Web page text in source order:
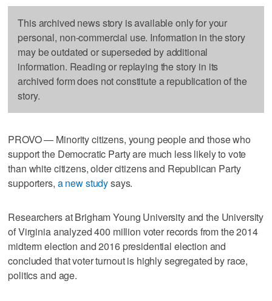
This archived news story is available only for your
personal, non-commercial use. Information in the story
may be outdated or superseded by additional
information. Reading or replaying the story in its
archived form does not constitute a republication of the
story.
PROVO — Minority citizens, young people and those who
support the Democratic Party are much less likely to vote
than white citizens, older citizens and Republican Party
supporters, a new studysays.
Researchers at Brigham Young University and the University
of Virginia analyzed 400 million voter records from the 2014
midterm election and 2016 presidential election and
concluded that voter turnout is highly segregated by race,
politics and age.